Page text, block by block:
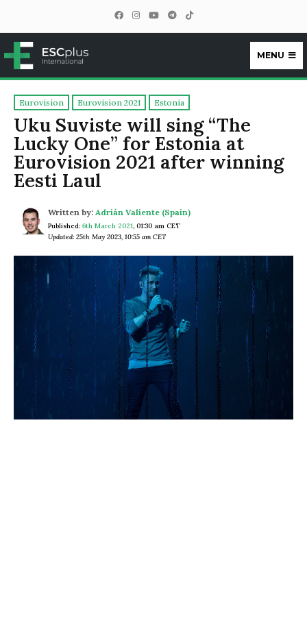
ESCplus
MENU
Eurovision Eurovision 2021 Estonia
Uku Suviste will sing “The
Lucky One” for Estonia at
Eurovision 2021 after winning
Eesti Laul
Written by: Adrián Valiente (Spain)
Published: 6th March 2021, 01:30 am CET
Updated: 25th May 2023, 10:55 am CET